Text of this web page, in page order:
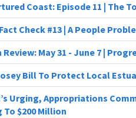
Coast: Episode 11 | The
Check #13 | A People
Review: May 31 - June 7 |
Bill To Protect Local
Urging, Appropriations
To $200 Million